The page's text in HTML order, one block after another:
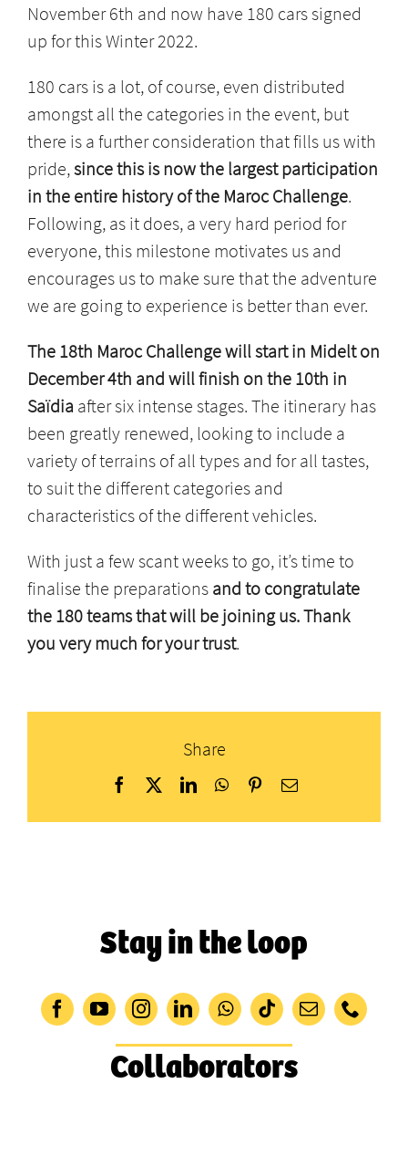
November 6th and now have 180 cars signed
up for this Winter 2022.
180 cars is a lot, of course, even distributed
amongst all the categories in the event, but
there is a further consideration that fills us with
pride, since this is now the largest participation
in the entire history of the Maroc Challenge.
Following, as it does, a very hard period for
everyone, this milestone motivates us and
encourages us to make sure that the adventure
we are going to experience is better than ever.
The 18th Maroc Challenge will start in Midelt on
December 4th and will finish on the 10th in
Saïdia after six intense stages. The itinerary has
been greatly renewed, looking to include a
variety of terrains of all types and for all tastes,
to suit the different categories and
characteristics of the different vehicles.
With just a few scant weeks to go, it’s time to
finalise the preparations and to congratulate
the 180 teams that will be joining us. Thank
you very much for your trust.
Share
Facebook
X LinkedInWhatsApp
PinterestEmail
Stay in the loop
Collaborators